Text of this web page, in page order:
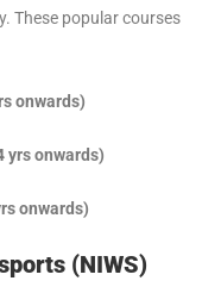
These popular courses
onwards)
yrs onwards)
onwards)
(NIWS)